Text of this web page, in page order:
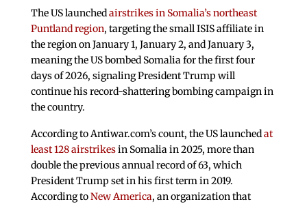
The US launchedairstrikes in Somalia’s northeast
Puntland region, targeting the small ISIS affiliate in
the region on January 1, January 2, and January 3,
meaning the US bombed Somalia for the first four
days of 2026, signaling President Trump will
continue his record-shattering bombing campaign in
the country.
According to Antiwar.com’s count, the US launchedat
least 128 airstrikesin Somalia in 2025, more than
double the previous annual record of 63, which
President Trump set in his first term in 2019.
According toNew America, an organization that